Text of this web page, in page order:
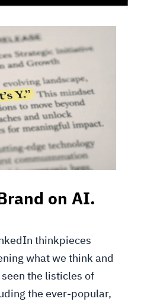
on AI.
thinkpieces
what we think and
seen the listicles of
the ever-popular,